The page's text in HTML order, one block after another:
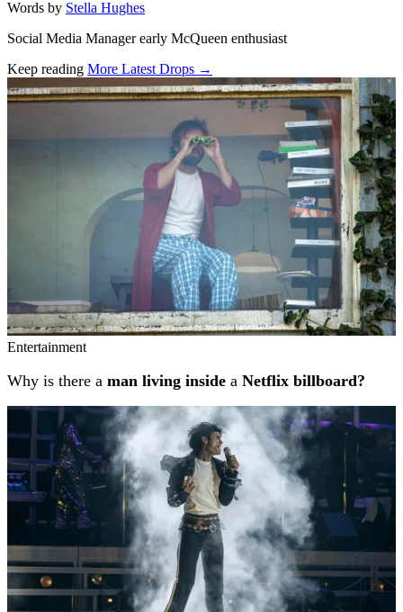
Words by Stella Hughes
Social Media Manager early McQueen enthusiast
Keep reading More Latest Drops →
Related stories
Entertainment
Why is there a man living inside a Netflix billboard?